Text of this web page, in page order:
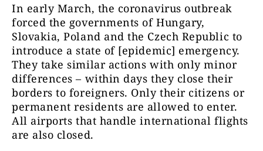
In early March, the coronavirus outbreak
forced the governments of Hungary,
Slovakia, Poland and the Czech Republic to
introduce a state of [epidemic] emergency.
They take similar actions with only minor
differences – within days they close their
borders to foreigners. Only their citizens or
permanent residents are allowed to enter.
All airports that handle international flights
are also closed.